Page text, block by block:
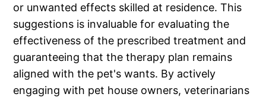
or unwanted effects skilled at residence. This
suggestions is invaluable for evaluating the
effectiveness of the prescribed treatment and
guaranteeing that the therapy plan remains
aligned with the pet's wants. By actively
engaging with pet house owners, veterinarians